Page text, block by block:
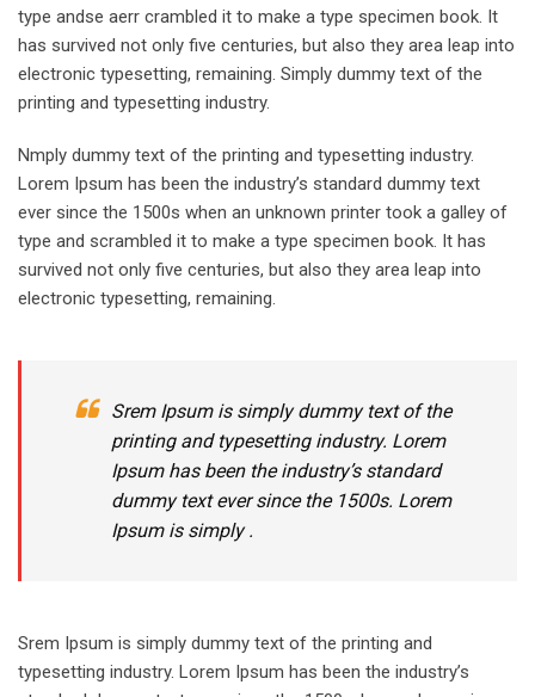
type andse aerr crambled it to make a type specimen book. It
has survived not only five centuries, but also they area leap into
electronic typesetting, remaining. Simply dummy text of the
printing and typesetting industry.
Nmply dummy text of the printing and typesetting industry.
Lorem Ipsum has been the industry’s standard dummy text
ever since the 1500s when an unknown printer took a galley of
type and scrambled it to make a type specimen book. It has
survived not only five centuries, but also they area leap into
electronic typesetting, remaining.
Srem Ipsum is simply dummy text of the
printing and typesetting industry. Lorem
Ipsum has been the industry’s standard
dummy text ever since the 1500s. Lorem
Ipsum is simply .
Srem Ipsum is simply dummy text of the printing and
typesetting industry. Lorem Ipsum has been the industry’s